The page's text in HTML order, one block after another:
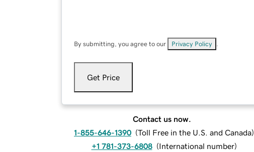
By submitting, you agree to our Privacy Policy
Get Price
Contact us now.
1-855-646-1390 (Toll Free in the U.S. and Canada)
+1 781-373-6808 (International number)